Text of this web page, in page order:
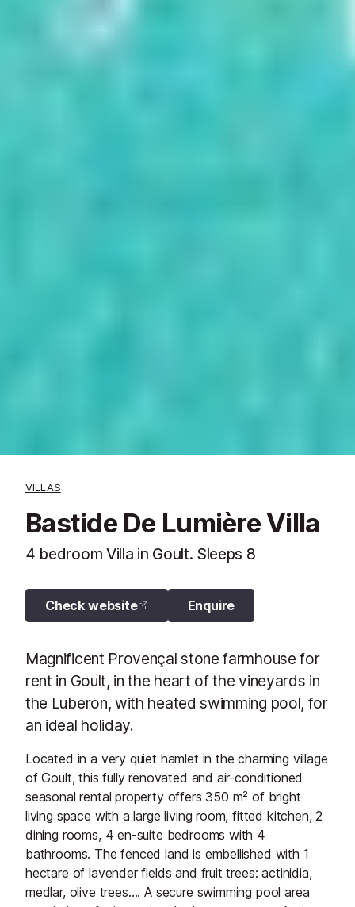
VILLAS
Bastide De Lumière Villa
4 bedroom Villa in Goult. Sleeps 8
Check website Enquire
Magnificent Provençal stone farmhouse for
rent in Goult, in the heart of the vineyards in
the Luberon, with heated swimming pool, for
an ideal holiday.
Located in a very quiet hamlet in the charming village
of Goult, this fully renovated and air-conditioned
seasonal rental property offers 350 m² of bright
living space with a large living room, fitted kitchen, 2
dining rooms, 4 en-suite bedrooms with 4
bathrooms. The fenced land is embellished with 1
hectare of lavender fields and fruit trees: actinidia,
medlar, olive trees…. A secure swimming pool area